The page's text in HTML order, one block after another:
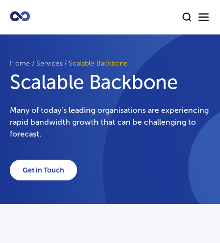
Home / Services / Scalable Backbone
Scalable Backbone
Many of today’s leading organisations are experiencing
rapid bandwidth growth that can be challenging to
forecast.
Get in Touch